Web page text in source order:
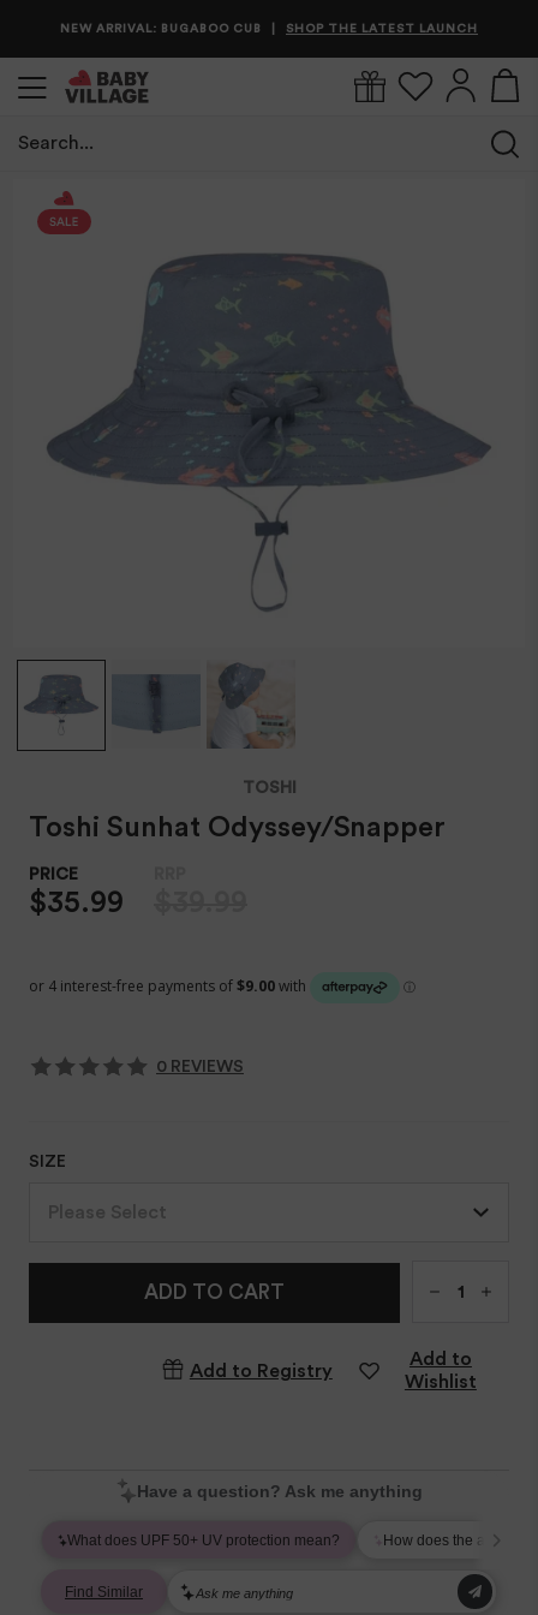
NEW ARRIVAL: BUGABOO CUB SHOP THE LATEST LAUNCH
Home /
TOSHI
Toshi Sunhat Odyssey/Snapper
$35.99
0 REVIEWS
SIZE
Please Select
ADD TO CART
Add to Registry
Add to
Wishlist